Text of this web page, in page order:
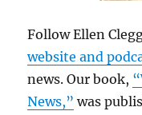
Follow Ellen
website and
news. Our book,
News,” was